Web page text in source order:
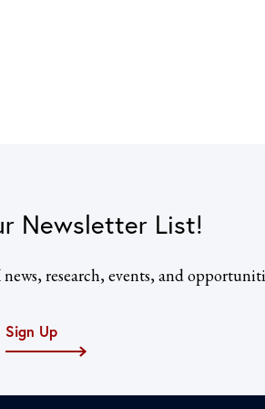
Newsletter List!
research, events, and
Sign Up